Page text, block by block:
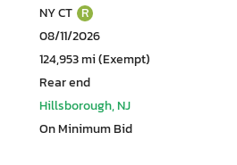
NY CT R
08/11/2026
124,953 mi (Exempt)
Rear end
Hillsborough, NJ
On Minimum Bid